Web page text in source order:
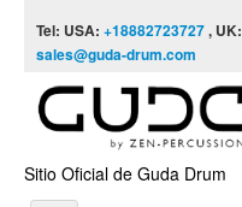
Tel: USA: +18882723727, UK:
sales@guda-drum.com
Sitio Oficial de Guda Drum